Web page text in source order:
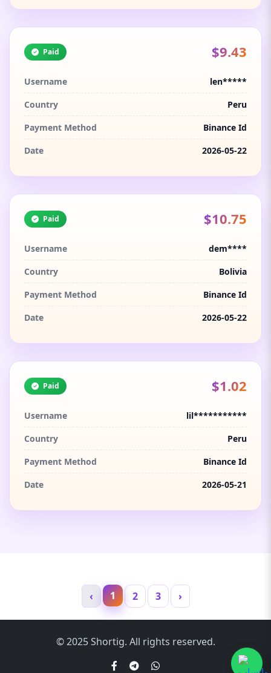
Paid $9.43
Username
len*****
Country
Peru
Payment Method
Binance Id
Date
2026-05-22
Paid $10.75
Username
dem****
Country
Bolivia
Payment Method
Binance Id
Date
2026-05-22
Paid $1.02
Username
lil***********
Country
Peru
Payment Method
Binance Id
Date
2026-05-21
‹ 1 2 3 ›
© 2025 Shortig. All rights reserved.